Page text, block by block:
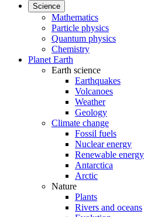
Science
Mathematics
Particle physics
Quantum physics
Chemistry
Planet Earth
Earth science
Earthquakes
Volcanoes
Weather
Geology
Climate change
Fossil fuels
Nuclear energy
Renewable energy
Antarctica
Arctic
Nature
Plants
Rivers and oceans